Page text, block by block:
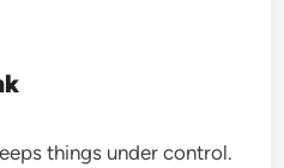
things under control.